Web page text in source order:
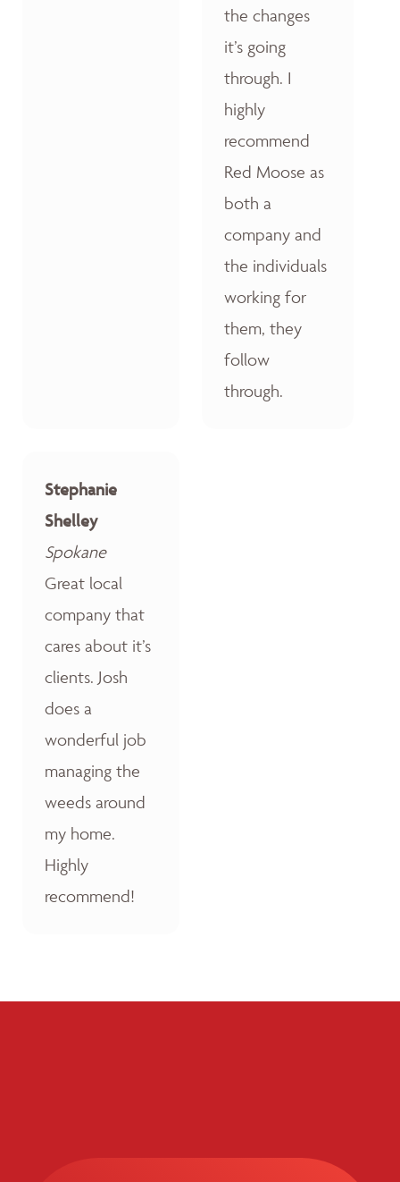
the changes
it’s going
through. I
highly
recommend
Red Moose as
both a
company and
the individuals
working for
them, they
follow
through.
Stephanie
Shelley
Spokane
Great local
company that
cares about it’s
clients. Josh
does a
wonderful job
managing the
weeds around
my home.
Highly
recommend!